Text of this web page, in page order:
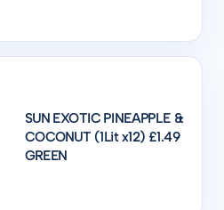
SUN EXOTIC PINEAPPLE &
COCONUT (1Lit x12) £1.49
GREEN